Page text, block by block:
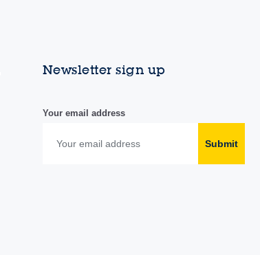
Newsletter sign up
Your email address
Submit